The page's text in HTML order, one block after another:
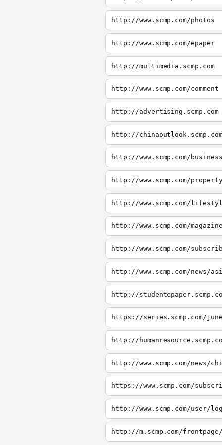
http://www.scmp.com/photos
http://www.scmp.com/epaper
http://multimedia.scmp.com
http://www.scmp.com/comment
http://advertising.scmp.com
http://chinaoutlook.scmp.com
http://www.scmp.com/business
http://www.scmp.com/property
http://www.scmp.com/
http://www.scmp.com/
http://www.scmp.com/
http://www.scmp.com/news/
http://
https://series.scmp.com/
http://
http://www.scmp.com/news/
https://www.scmp.com/
http://www.scmp.com/user/
http://m.scmp.com/